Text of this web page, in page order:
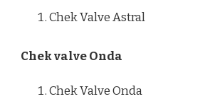
Chek Valve Astral
Chek valve Onda
Chek Valve Onda